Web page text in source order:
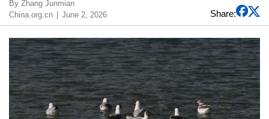
​By Zhang Junmian
China.org.cn
June 2, 2026 Share: